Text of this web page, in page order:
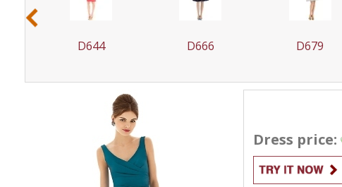
D644 D666 D679
‹
Dress price: